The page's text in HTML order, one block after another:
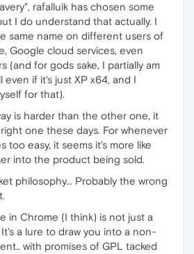
rafalluik has chosen some
I do understand that actually. I
same name on different users of
Google cloud services, even
(and for gods sake, I partially am
even if it's just XP x64, and I
for that).
is harder than the other one, it
one these days. For whenever
too easy, it seems it's more like
into the product being sold.
philosophy... Probably the wrong
in Chrome (I think) is not just a
a lure to draw you into a non-
with promises of GPL tacked